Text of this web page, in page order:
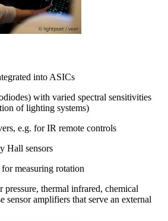
into ASICs
with varied spectral sensitivities
of lighting systems)
e.g. for IR remote controls
Hall sensors
measuring rotation
pressure, thermal infrared, chemical
sensor amplifiers that serve an external